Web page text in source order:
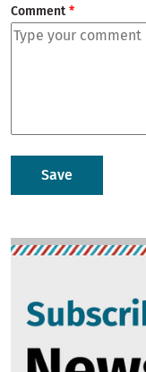
Comment
Image